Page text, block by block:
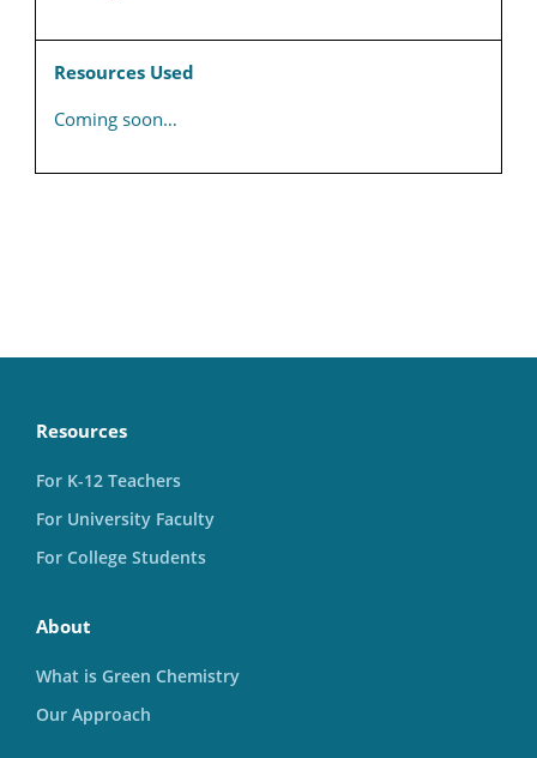
Resources Used
Coming soon…
Resources
For K-12 Teachers
For University Faculty
For College Students
About
What is Green Chemistry
Our Approach